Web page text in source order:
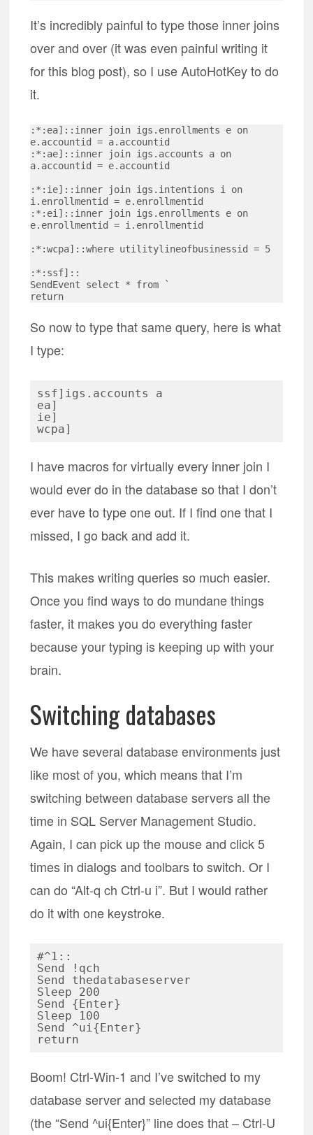
It’s incredibly painful to type those inner joins
over and over (it was even painful writing it
for this blog post), so I use AutoHotKey to do
it.
:*:ea]::inner join igs.enrollments e on
e.accountid = a.accountid
:*:ae]::inner join igs.accounts a on
a.accountid = e.accountid
:*:ie]::inner join igs.intentions i on
i.enrollmentid = e.enrollmentid
:*:ei]::inner join igs.enrollments e on
e.enrollmentid = i.enrollmentid
:*:wcpa]::where utilitylineofbusinessid = 5
:*:ssf]::
SendEvent select * from `
So now to type that same query, here is what
I type:
ssf]igs.accounts a
ea]
ie]
I have macros for virtually every inner join I
would ever do in the database so that I don’t
ever have to type one out. If I find one that I
missed, I go back and add it.
This makes writing queries so much easier.
Once you find ways to do mundane things
faster, it makes you do everything faster
because your typing is keeping up with your
brain.
Switching databases
We have several database environments just
like most of you, which means that I’m
switching between database servers all the
time in SQL Server Management Studio.
Again, I can pick up the mouse and click 5
times in dialogs and toolbars to switch. Or I
can do “Alt-q ch Ctrl-u i”. But I would rather
do it with one keystroke.
#^1::
Send !qch
Send thedatabaseserver
Sleep 200
Send {Enter}
Sleep 100
Send ^ui{Enter}
Boom! Ctrl-Win-1 and I’ve switched to my
database server and selected my database
(the “Send ^ui{Enter}” line does that – Ctrl-U